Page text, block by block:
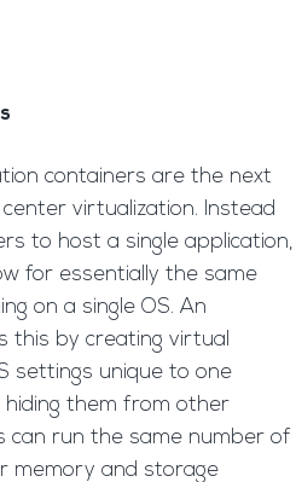
containers are the next
virtualization. Instead
to host a single application,
for essentially the same
on a single OS. An
this by creating virtual
settings unique to one
them from other
can run the same number of
memory and storage